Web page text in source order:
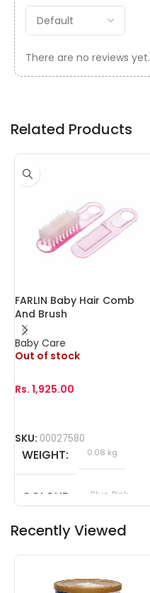
There are no reviews yet.
Related Products
FARLIN Baby Hair Comb
And Brush
Baby Care
Out of stock
Rs. 1,925.00
SKU: 00027580
WEIGHT 0.08 kg
COLOUR Blue, Pink
Recently Viewed